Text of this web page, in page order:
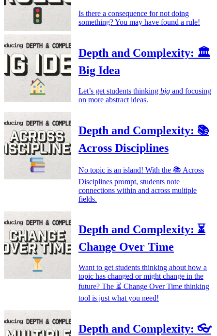
Is there a consequence for not doing
something? You may have found a rule!
Depth and Complexity: 🏛️
Big Idea
Let’s get students thinking big and focusing
on more abstract ideas.
Depth and Complexity: 📚
Across Disciplines
No topic is an island! With the 📚 Across
Disciplines prompt, students note
connections within and across multiple
fields.
Depth and Complexity: ⏳
Change Over Time
Want to get students thinking about how a
topic has changed or might change in the
future? The ⏳ Change Over Time thinking
tool is just what you need!
Depth and Complexity: 👓